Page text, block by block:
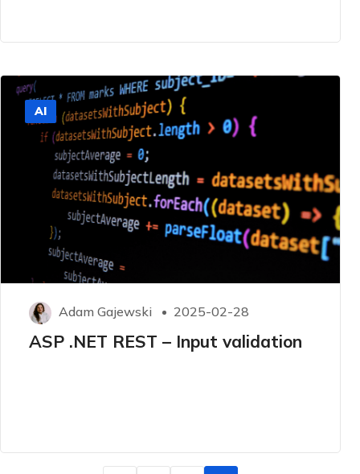
AI
Adam Gajewski 2025-02-28
ASP .NET REST – Input validation